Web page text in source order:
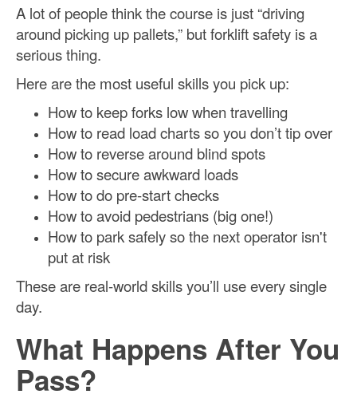
A lot of people think the course is just “driving
around picking up pallets,” but forklift safety is a
serious thing.
Here are the most useful skills you pick up:
How to keep forks low when travelling
How to read load charts so you don’t tip over
How to reverse around blind spots
How to secure awkward loads
How to do pre-start checks
How to avoid pedestrians (big one!)
How to park safely so the next operator isn't
put at risk
These are real-world skills you’ll use every single
day.
What Happens After You
Pass?